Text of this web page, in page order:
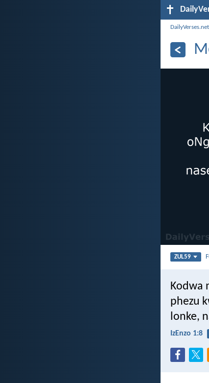
DailyVerses.net
ZUL59
Kodwa
phezu
lonke,
IzEnzo 1:8